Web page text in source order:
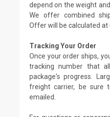
depend on the weight
We offer combined
Offer will be calculated at
Tracking Your Order
Once your order ships,
tracking number that
package's progress.
freight carrier, be sure
emailed.